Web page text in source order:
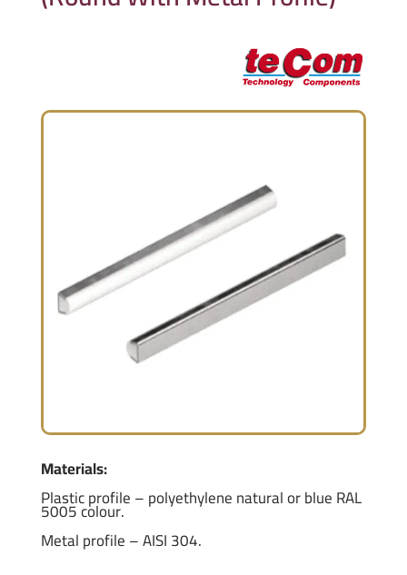
Materials:
Plastic profile – polyethylene natural or blue RAL
5005 colour.
Metal profile – AISI 304.